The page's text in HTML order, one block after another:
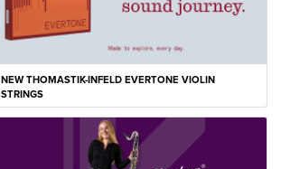
NEW THOMASTIK-INFELD EVERTONE VIOLIN
STRINGS